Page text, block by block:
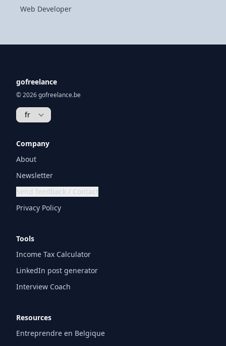
Web Developer
gofreelance
© 2026 gofreelance.be
Company
About
Newsletter
Send feedback / Contact
Privacy Policy
Tools
Income Tax Calculator
LinkedIn post generator
Interview Coach
Resources
Entreprendre en Belgique